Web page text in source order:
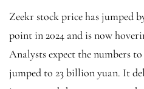
Zeekr stock price has jumped
point in 2024 and is now
Analysts expect the numbers
jumped to 23 billion yuan. It